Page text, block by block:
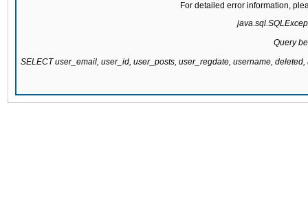
For detailed error information,
Query
SELECT user_email, user_id, user_posts, user_regdate, username,